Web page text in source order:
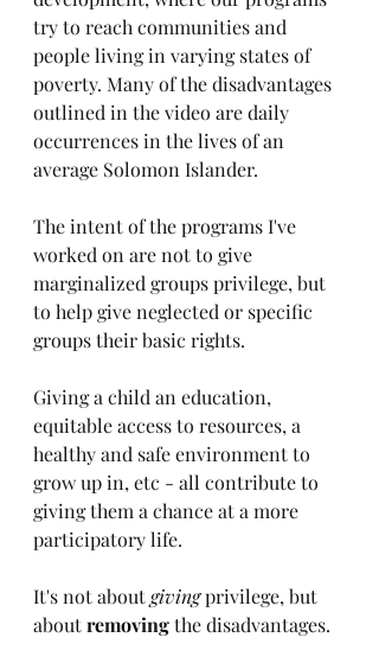
try to reach communities and
people living in varying states of
poverty. Many of the disadvantages
outlined in the video are daily
occurrences in the lives of an
average Solomon Islander.
The intent of the programs I've
worked on are not to give
marginalized groups privilege, but
to help give neglected or specific
groups their basic rights.
Giving a child an education,
equitable access to resources, a
healthy and safe environment to
grow up in, etc - all contribute to
giving them a chance at a more
participatory life.
It's not about giving privilege, but
about removing the disadvantages.